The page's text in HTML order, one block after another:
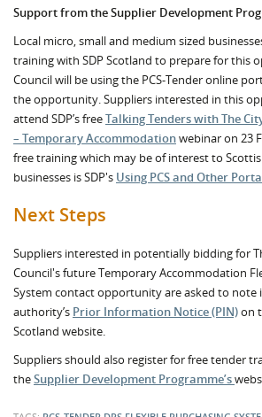
Support from the Supplier Development
Local micro, small and medium sized
training with SDP Scotland to prepare for this
Council will be using the PCS-Tender online
the opportunity. Suppliers interested in this
attend SDP’s freeTalking Tenders with The
– Temporary Accommodationwebinar on 23
free training which may be of interest to
businesses is SDP's Using PCS and Other
Next Steps
Suppliers interested in potentially bidding for
Council's future Temporary Accommodation
System contact opportunity are asked to note
authority’s Prior Information Notice (PIN)on
Scotland website.
Suppliers should also register for free tender
theSupplier Development Programme’s